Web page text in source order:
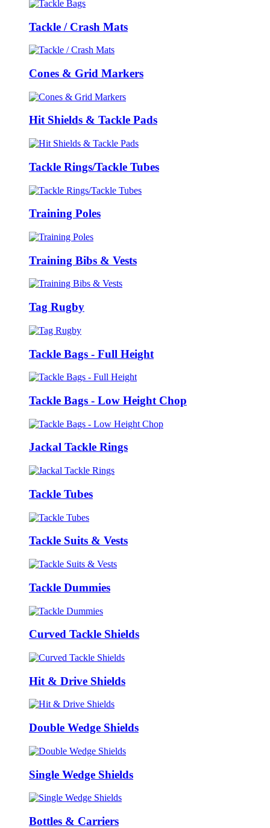
Tackle / Crash Mats
Cones & Grid Markers
Hit Shields & Tackle Pads
Tackle Rings/Tackle Tubes
Training Poles
Training Bibs & Vests
Tag Rugby
Tackle Bags - Full Height
Tackle Bags - Low Height Chop
Jackal Tackle Rings
Tackle Tubes
Tackle Suits & Vests
Tackle Dummies
Curved Tackle Shields
Hit & Drive Shields
Double Wedge Shields
Single Wedge Shields
Bottles & Carriers